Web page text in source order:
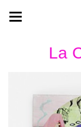
La